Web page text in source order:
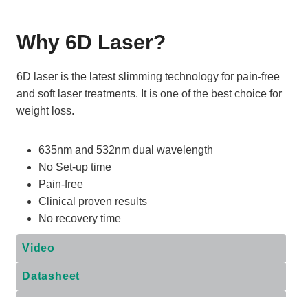
Why 6D Laser?
6D laser is the latest slimming technology for pain-free
and soft laser treatments. It is one of the best choice for
weight loss.
635nm and 532nm dual wavelength
No Set-up time
Pain-free
Clinical proven results
No recovery time
Video
Datasheet